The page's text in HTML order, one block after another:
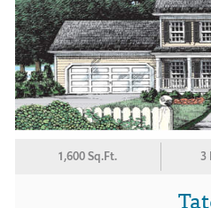
1,600 Sq.Ft. 3